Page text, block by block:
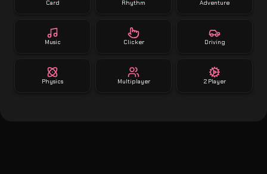
Card Rhythm Adventure
Music Clicker Driving
Physics Multiplayer 2 Player